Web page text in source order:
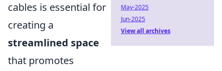
cables is essential for
creating a
streamlined space
that promotes
May-2025
Jun-2025
View all archives